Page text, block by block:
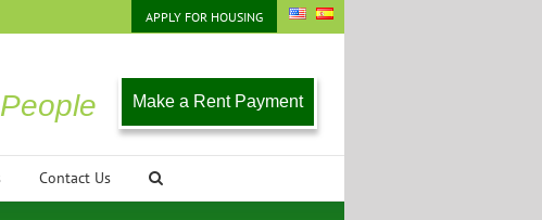
APPLY FOR HOUSING
Make a Rent Payment
Contact Us